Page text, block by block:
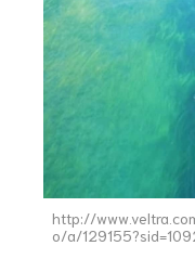
http://
o/a/